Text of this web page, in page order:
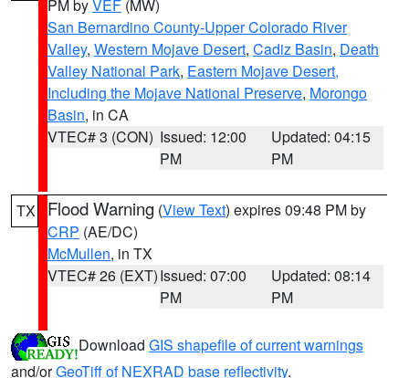
PM byVEF (MW)
San Bernardino County-Upper Colorado River
Valley, Western Mojave Desert, Cadiz Basin, Death
Valley National Park, Eastern Mojave Desert,
Including the Mojave National Preserve, Morongo
Basin, in CA
VTEC# 3 (CON) Issued: 12:00
PM
Updated: 04:15
PM
TX Flood Warning (View Text) expires 09:48 PM by
CRP (AE/DC)
McMullen, in TX
VTEC# 26 (EXT)Issued: 07:00
PM
Updated: 08:14
PM
Download GIS shapefile of current warnings
and/orGeoTiff of NEXRAD base reflectivity.